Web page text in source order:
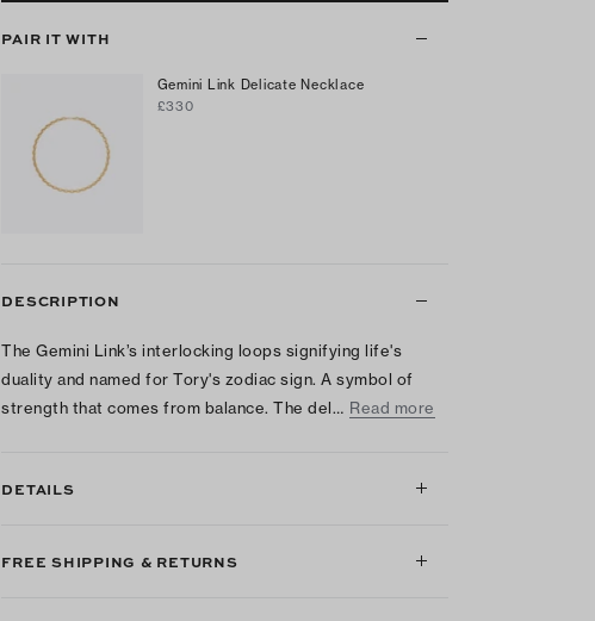
PAIR IT WITH
Gemini Link Delicate Necklace
£330
DESCRIPTION
The Gemini Link’s interlocking loops signifying life's
duality and named for Tory's zodiac sign. A symbol of
strength that comes from balance. The del… Read more
DETAILS
FREE SHIPPING & RETURNS